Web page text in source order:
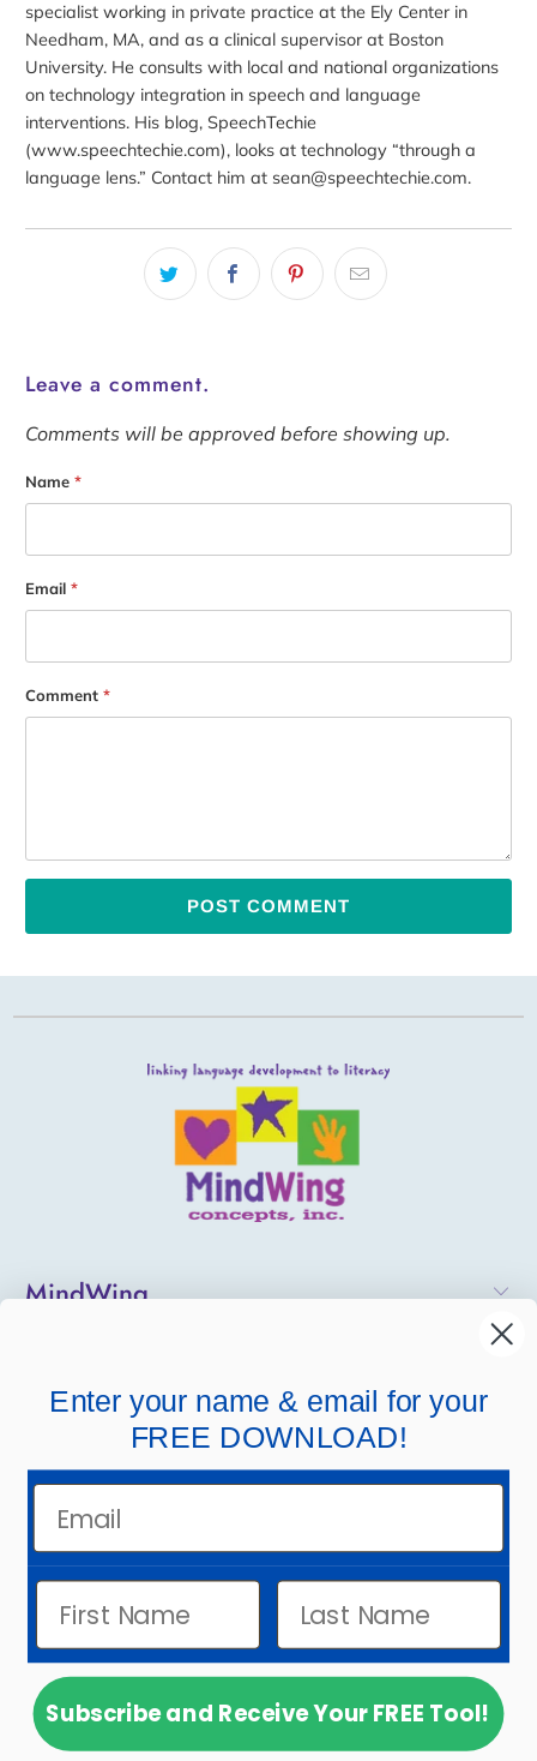
specialist working in private practice at the Ely Center in
Needham, MA, and as a clinical supervisor at Boston
University. He consults with local and national organizations
on technology integration in speech and language
interventions. His blog, SpeechTechie
(www.speechtechie.com), looks at technology “through a
language lens.” Contact him at sean@speechtechie.com.
Leave a comment.
Comments will be approved before showing up.
Name*
Email*
Comment*
MindWing
Company Links
© 2026MindWing Concepts, Inc..Powered by
Shopify
Enter your name & email for your
FREE DOWNLOAD!
Subscribe and Receive Your FREE Tool!